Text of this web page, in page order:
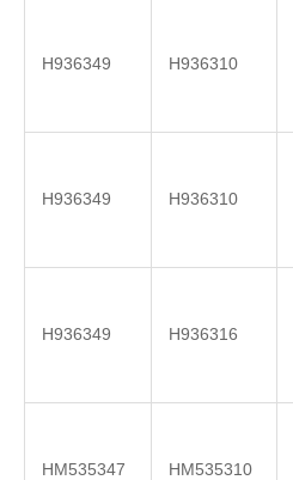
H936349 H936310
H936349 H936310
H936349 H936316
HM535347 HM535310